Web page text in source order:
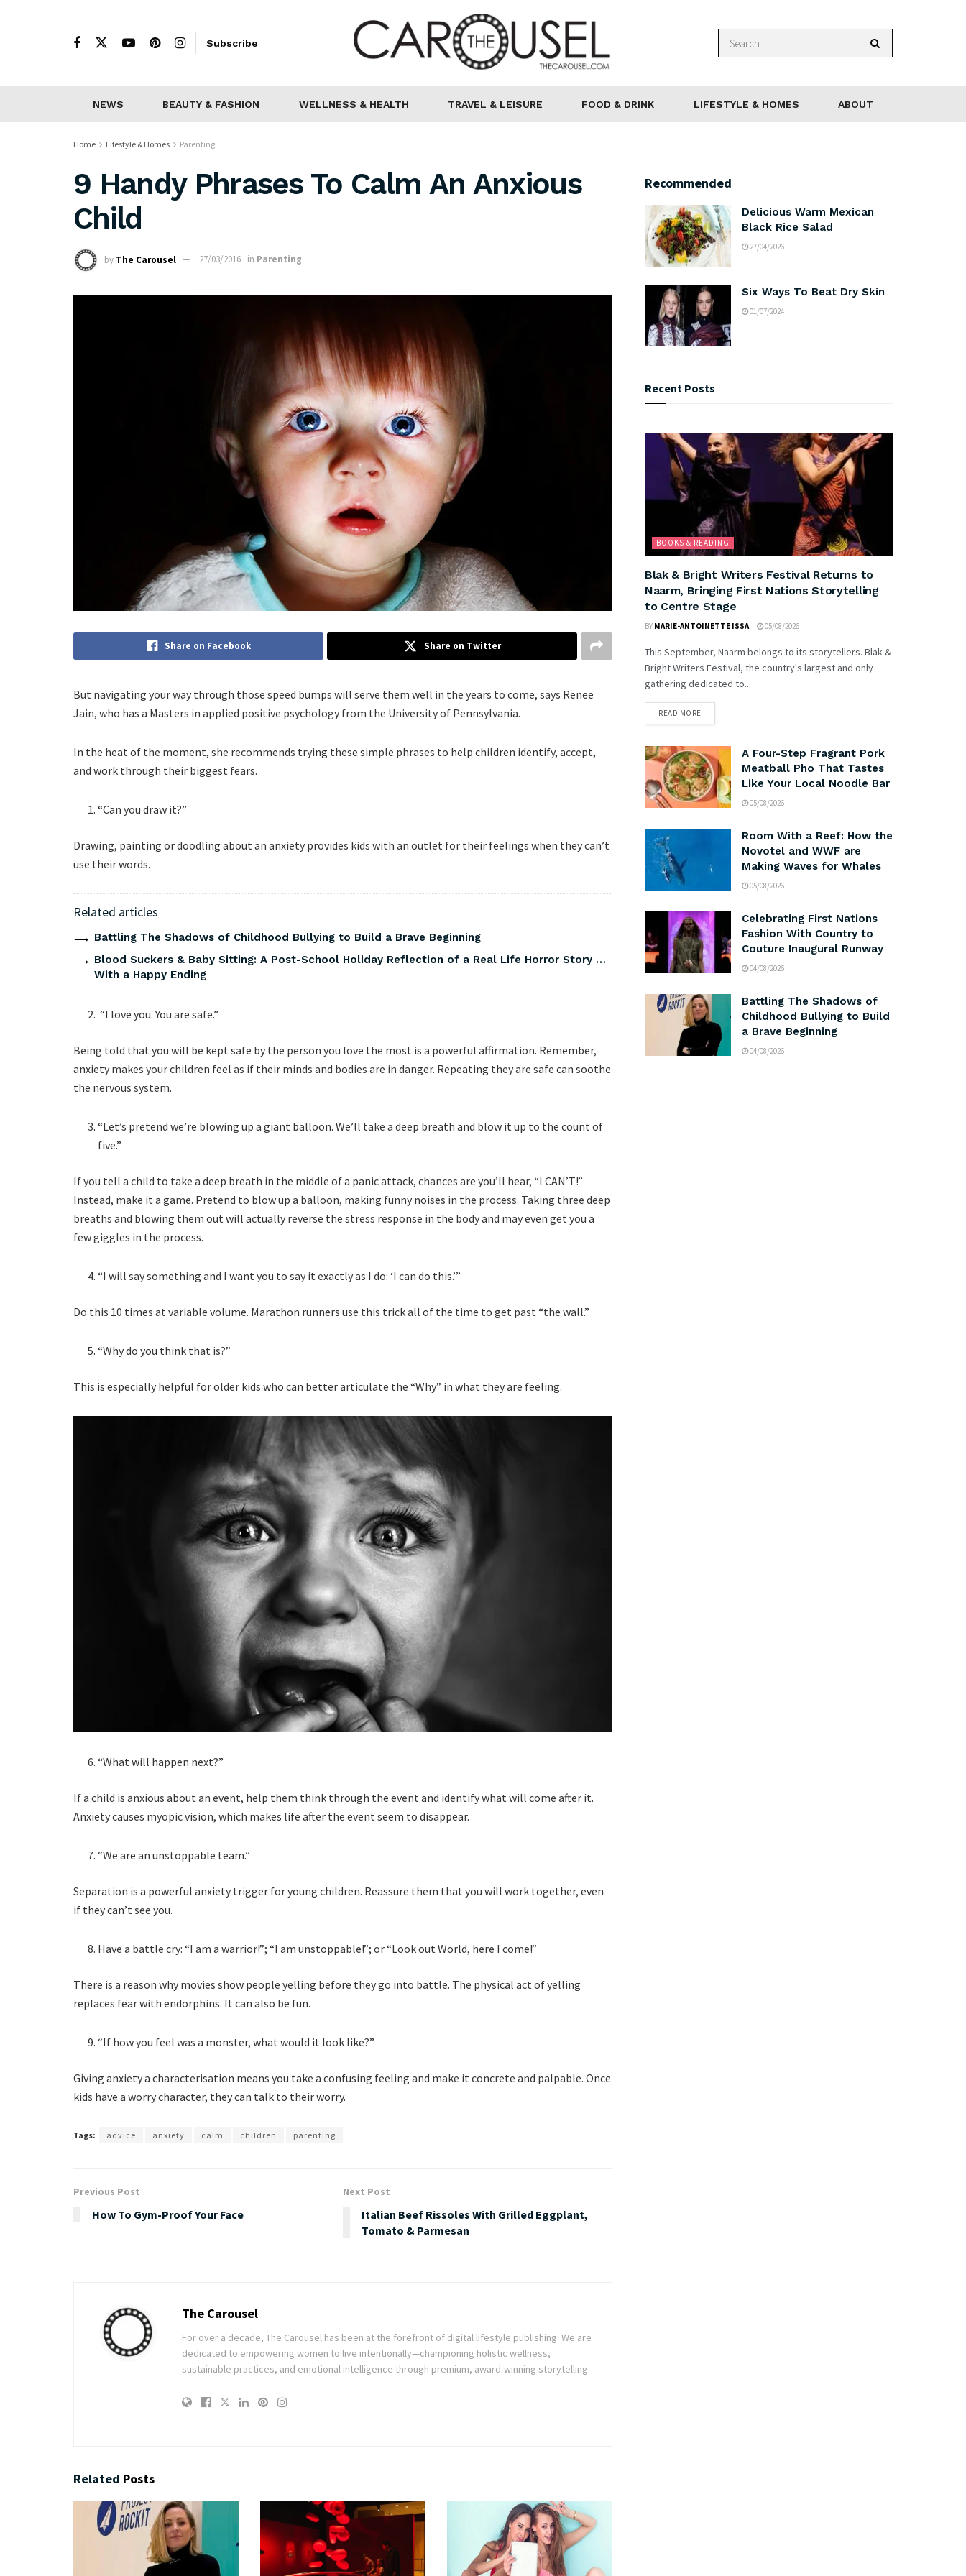
Subscribe
NEWS BEAUTY & FASHION WELLNESS & HEALTH TRAVEL & LEISURE FOOD & DRINK LIFESTYLE & HOMES ABOUT
Home Lifestyle & Homes Parenting
9 Handy Phrases To Calm An Anxious
Child
by The Carousel 27/03/2016 in Parenting
Share on Facebook Share on Twitter
But navigating your way through those speed bumps will serve them well in the years to come, says Renee
Jain, who has a Masters in applied positive psychology from the University of Pennsylvania.
In the heat of the moment, she recommends trying these simple phrases to help children identify, accept,
and work through their biggest fears.
“Can you draw it?”
Drawing, painting or doodling about an anxiety provides kids with an outlet for their feelings when they can’t
use their words.
Related articles
Battling The Shadows of Childhood Bullying to Build a Brave Beginning
Blood Suckers & Baby Sitting: A Post-School Holiday Reflection of a Real Life Horror Story …
With a Happy Ending
“I love you. You are safe.”
Being told that you will be kept safe by the person you love the most is a powerful affirmation. Remember,
anxiety makes your children feel as if their minds and bodies are in danger. Repeating they are safe can soothe
the nervous system.
“Let’s pretend we’re blowing up a giant balloon. We’ll take a deep breath and blow it up to the count of
five.”
If you tell a child to take a deep breath in the middle of a panic attack, chances are you’ll hear, “I CAN’T!”
Instead, make it a game. Pretend to blow up a balloon, making funny noises in the process. Taking three deep
breaths and blowing them out will actually reverse the stress response in the body and may even get you a
few giggles in the process.
“I will say something and I want you to say it exactly as I do: ‘I can do this.’”
Do this 10 times at variable volume. Marathon runners use this trick all of the time to get past “the wall.”
“Why do you think that is?”
This is especially helpful for older kids who can better articulate the “Why” in what they are feeling.
“What will happen next?”
If a child is anxious about an event, help them think through the event and identify what will come after it.
Anxiety causes myopic vision, which makes life after the event seem to disappear.
“We are an unstoppable team.”
Separation is a powerful anxiety trigger for young children. Reassure them that you will work together, even
if they can’t see you.
Have a battle cry: “I am a warrior!”; “I am unstoppable!”; or “Look out World, here I come!”
There is a reason why movies show people yelling before they go into battle. The physical act of yelling
replaces fear with endorphins. It can also be fun.
“If how you feel was a monster, what would it look like?”
Giving anxiety a characterisation means you take a confusing feeling and make it concrete and palpable. Once
kids have a worry character, they can talk to their worry.
Tags: advice anxiety calm children parenting
Previous Post
How To Gym-Proof Your Face
Next Post
Italian Beef Rissoles With Grilled Eggplant,
Tomato & Parmesan
The Carousel
For over a decade, The Carousel has been at the forefront of digital lifestyle publishing. We are
dedicated to empowering women to live intentionally—championing holistic wellness,
sustainable practices, and emotional intelligence through premium, award-winning storytelling.
Related Posts
Recommended
Delicious Warm Mexican
Black Rice Salad
27/04/2026
Six Ways To Beat Dry Skin
01/07/2024
Recent Posts
BOOKS & READING
Blak & Bright Writers Festival Returns to
Naarm, Bringing First Nations Storytelling
to Centre Stage
BY MARIE-ANTOINETTE ISSA 05/08/2026
This September, Naarm belongs to its storytellers. Blak &
Bright Writers Festival, the country's largest and only
gathering dedicated to...
READ MORE
A Four-Step Fragrant Pork
Meatball Pho That Tastes
Like Your Local Noodle Bar
05/08/2026
Room With a Reef: How the
Novotel and WWF are
Making Waves for Whales
05/08/2026
Celebrating First Nations
Fashion With Country to
Couture Inaugural Runway
04/08/2026
Battling The Shadows of
Childhood Bullying to Build
a Brave Beginning
04/08/2026